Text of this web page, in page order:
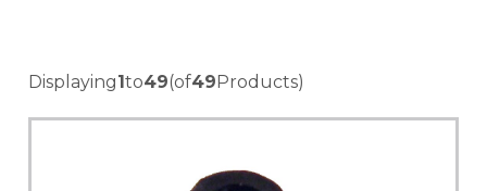
Displaying1to49(of49Products)